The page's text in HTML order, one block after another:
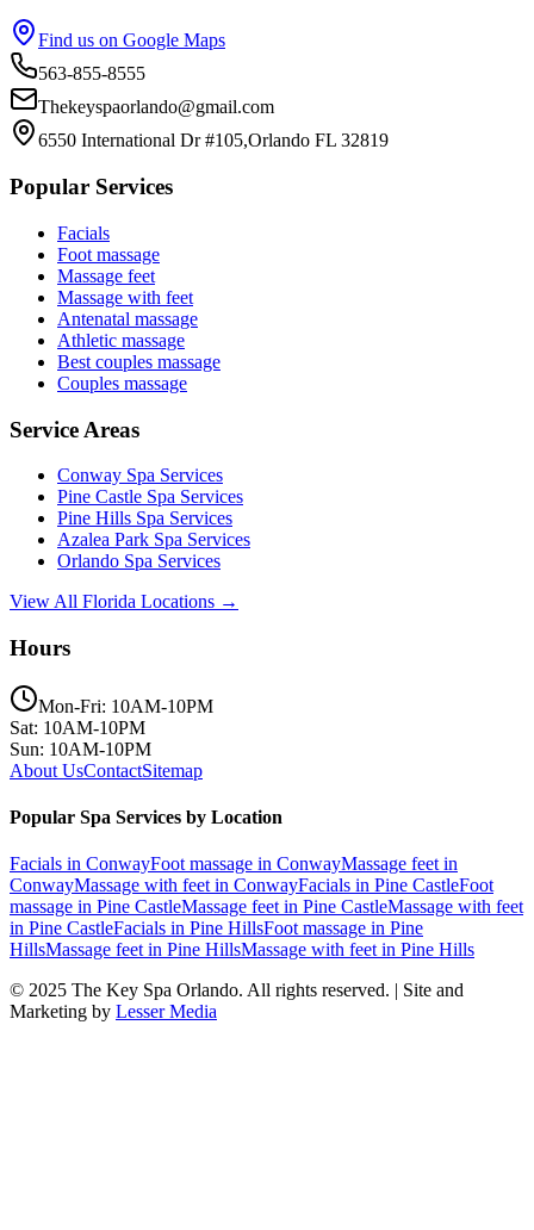
Find us on Google Maps
563-855-8555
Thekeyspaorlando@gmail.com
6550 International Dr #105,Orlando FL 32819
Popular Services
Facials
Foot massage
Massage feet
Massage with feet
Antenatal massage
Athletic massage
Best couples massage
Couples massage
Service Areas
Conway Spa Services
Pine Castle Spa Services
Pine Hills Spa Services
Azalea Park Spa Services
Orlando Spa Services
View All Florida Locations →
Hours
Mon-Fri: 10AM-10PM
Sat: 10AM-10PM
Sun: 10AM-10PM
About UsContactSitemap
Popular Spa Services by Location
Facials in ConwayFoot massage in ConwayMassage feet in
ConwayMassage with feet in ConwayFacials in Pine CastleFoot
massage in Pine CastleMassage feet in Pine CastleMassage with feet
in Pine CastleFacials in Pine HillsFoot massage in Pine
HillsMassage feet in Pine HillsMassage with feet in Pine Hills
© 2025 The Key Spa Orlando. All rights reserved. | Site and
Marketing by Lesser Media